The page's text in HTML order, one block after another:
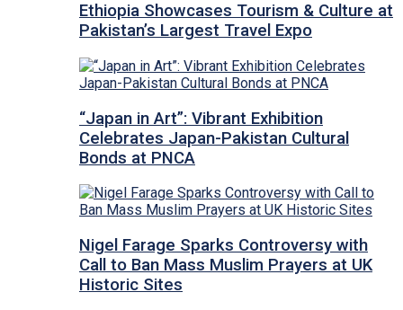
Ethiopia Showcases Tourism & Culture at
Pakistan’s Largest Travel Expo
“Japan in Art”: Vibrant Exhibition
Celebrates Japan-Pakistan Cultural
Bonds at PNCA
Nigel Farage Sparks Controversy with
Call to Ban Mass Muslim Prayers at UK
Historic Sites